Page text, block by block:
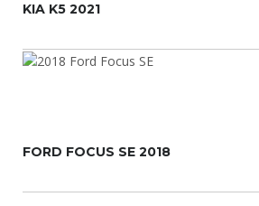
KIA K5 2021
FORD FOCUS SE 2018